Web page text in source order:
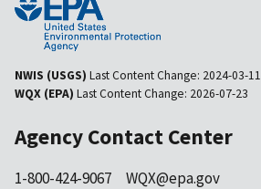
NWIS (USGS) Last Content Change: 2024-03-11
WQX (EPA) Last Content Change: 2026-07-23
Agency Contact Center
1-800-424-9067 WQX@epa.gov